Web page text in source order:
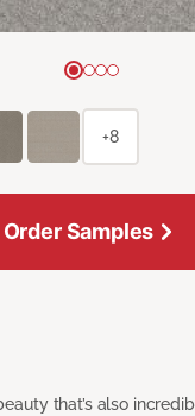
that’s also
+8
Order Samples